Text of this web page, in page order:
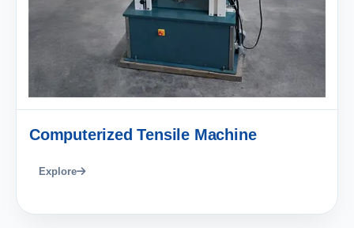
Computerized Tensile Machine
Explore